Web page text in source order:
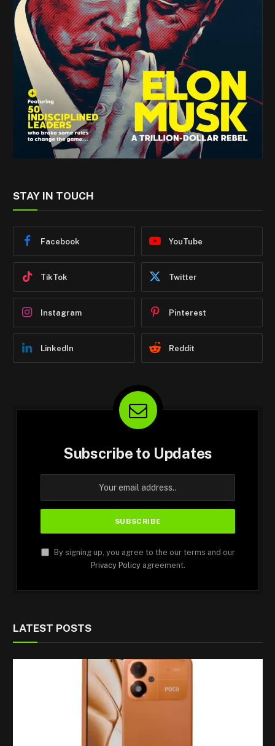
STAY IN TOUCH
Facebook YouTube
TikTok Twitter
Instagram Pinterest
LinkedIn Reddit
Subscribe to Updates
By signing up, you agree to the our terms and our
Privacy Policyagreement.
LATEST POSTS